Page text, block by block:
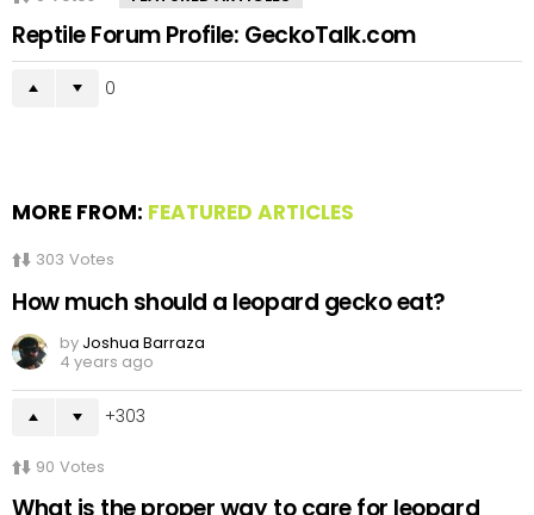
Reptile Forum Profile: GeckoTalk.com
0
MORE FROM: FEATURED ARTICLES
303 Votes
How much should a leopard gecko eat?
by Joshua Barraza
4 years ago
303
90 Votes
What is the proper way to care for leopard